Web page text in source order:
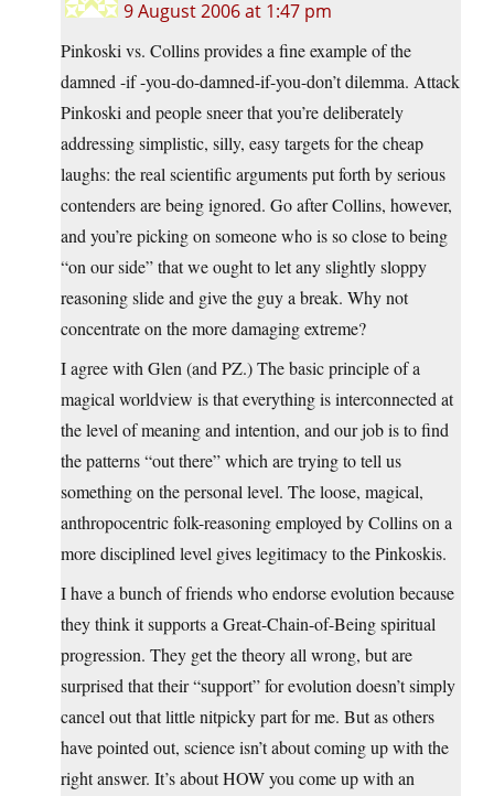
9 August 2006 at 1:47 pm
Pinkoski vs. Collins provides a fine example of the
damned -if -you-do-damned-if-you-don’t dilemma. Attack
Pinkoski and people sneer that you’re deliberately
addressing simplistic, silly, easy targets for the cheap
laughs: the real scientific arguments put forth by serious
contenders are being ignored. Go after Collins, however,
and you’re picking on someone who is so close to being
“on our side” that we ought to let any slightly sloppy
reasoning slide and give the guy a break. Why not
concentrate on the more damaging extreme?
I agree with Glen (and PZ.) The basic principle of a
magical worldview is that everything is interconnected at
the level of meaning and intention, and our job is to find
the patterns “out there” which are trying to tell us
something on the personal level. The loose, magical,
anthropocentric folk-reasoning employed by Collins on a
more disciplined level gives legitimacy to the Pinkoskis.
I have a bunch of friends who endorse evolution because
they think it supports a Great-Chain-of-Being spiritual
progression. They get the theory all wrong, but are
surprised that their “support” for evolution doesn’t simply
cancel out that little nitpicky part for me. But as others
have pointed out, science isn’t about coming up with the
right answer. It’s about HOW you come up with an